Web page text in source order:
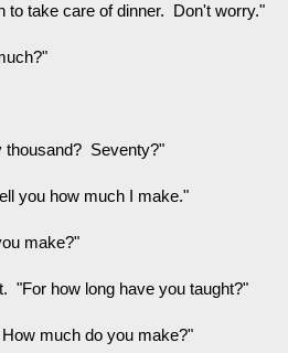
to take care of dinner. Don't worry."
thousand? Seventy?"
you how much I make."
make?"
"For how long have you taught?"
much do you make?"